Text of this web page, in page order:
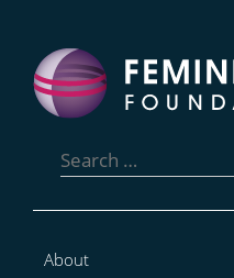
for:
About